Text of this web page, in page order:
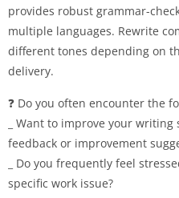
provides robust grammar-
multiple languages. Rewrite
different tones depending on
delivery.
❓ Do you often encounter the
_ Want to improve your
feedback or improvement
_ Do you frequently feel
specific work issue?